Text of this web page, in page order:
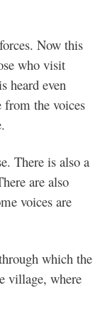
Now this
who visit
heard even
from the voices
There is also a
are also
voices are
which the
village, where